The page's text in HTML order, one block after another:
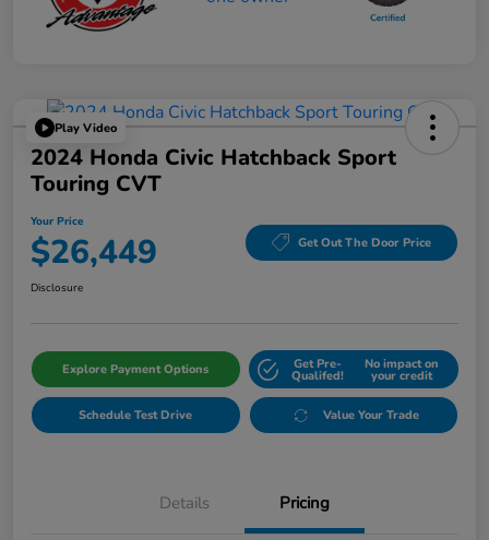
Play Video
2024 Honda Civic Hatchback Sport
Touring CVT
Your Price
$26,449 Get Out The Door Price
Disclosure
Explore Payment Options Get Pre-
Qualifed!
No impact on
your credit
Schedule Test Drive Value Your Trade
Details Pricing